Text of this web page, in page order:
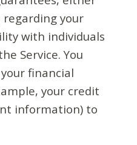
your
with individuals
Service. You
financial
your credit
information) to